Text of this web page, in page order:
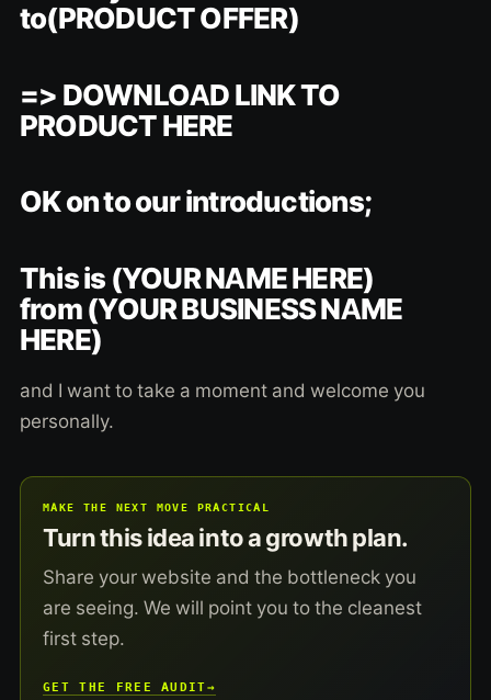
to(PRODUCT OFFER)
=> DOWNLOAD LINK TO
PRODUCT HERE
OK on to our introductions;
This is (YOUR NAME HERE)
from (YOUR BUSINESS NAME
HERE)
and I want to take a moment and welcome you
personally.
MAKE THE NEXT MOVE PRACTICAL
Turn this idea into a growth plan.
Share your website and the bottleneck you
are seeing. We will point you to the cleanest
first step.
GET THE FREE AUDIT→